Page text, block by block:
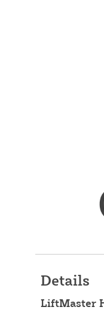
Details
LiftMaster